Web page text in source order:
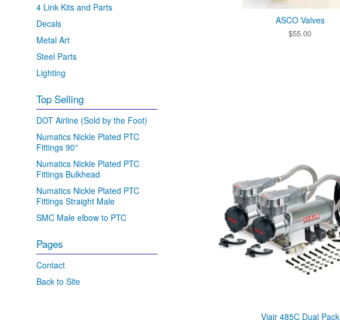
ASCO Valves
$55.00
Viair 485C Dual Pack
4 Link Kits and Parts
Decals
Metal Art
Steel Parts
Lighting
Top Selling
DOT Airline (Sold by the Foot)
Numatics Nickle Plated PTC
Fittings 90°
Numatics Nickle Plated PTC
Fittings Bulkhead
Numatics Nickle Plated PTC
Fittings Straight Male
SMC Male elbow to PTC
Pages
Contact
Back to Site